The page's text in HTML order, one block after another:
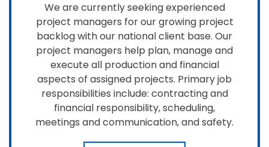
We are currently seeking experienced
project managers for our growing project
backlog with our national client base. Our
project managers help plan, manage and
execute all production and financial
aspects of assigned projects. Primary job
responsibilities include: contracting and
financial responsibility, scheduling,
meetings and communication, and safety.